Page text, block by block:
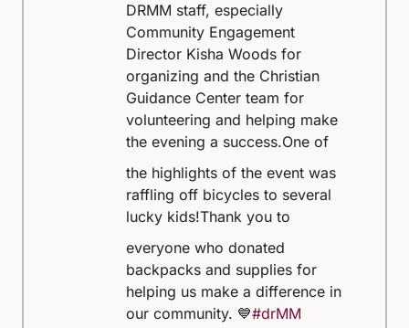
DRMM staff, especially
Community Engagement
Director Kisha Woods for
organizing and the Christian
Guidance Center team for
volunteering and helping make
the evening a success.One of
the highlights of the event was
raffling off bicycles to several
lucky kids!Thank you to
everyone who donated
backpacks and supplies for
helping us make a difference in
our community. 💙#drMM